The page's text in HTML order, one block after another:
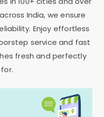
India, we ensure
Enjoy effortless
service and fast
fresh and perfectly